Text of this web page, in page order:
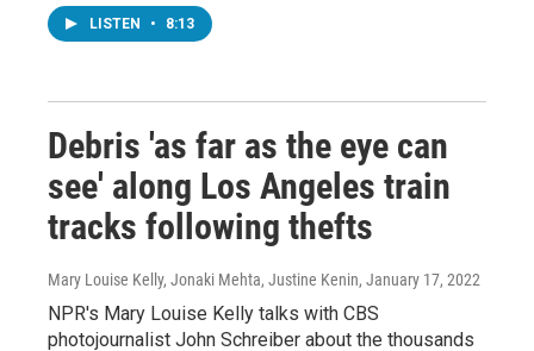
LISTEN • 8:13
Debris 'as far as the eye can
see' along Los Angeles train
tracks following thefts
Mary Louise Kelly, Jonaki Mehta, Justine Kenin, January 17, 2022
NPR's Mary Louise Kelly talks with CBS
photojournalist John Schreiber about the thousands